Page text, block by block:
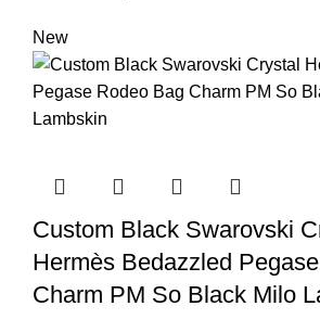
New
Custom Black Swarovski
Hermès Bedazzled
Charm PM So Black Milo